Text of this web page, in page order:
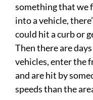
something that we
into a vehicle,
could hit a curb or
Then there are
vehicles, enter the
and are hit by
speeds than the